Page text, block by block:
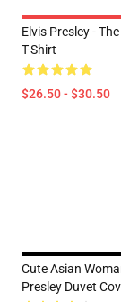
Elvis Presley -
T-Shirt
$26.50 - $30.50
Cute Asian
Presley Duvet